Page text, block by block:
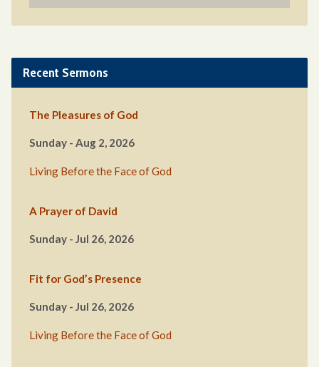
Recent Sermons
The Pleasures of God
Sunday - Aug 2, 2026
Living Before the Face of God
A Prayer of David
Sunday - Jul 26, 2026
Fit for God’s Presence
Sunday - Jul 26, 2026
Living Before the Face of God